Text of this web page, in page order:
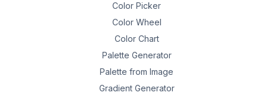
Color Picker
Color Wheel
Color Chart
Palette Generator
Palette from Image
Gradient Generator